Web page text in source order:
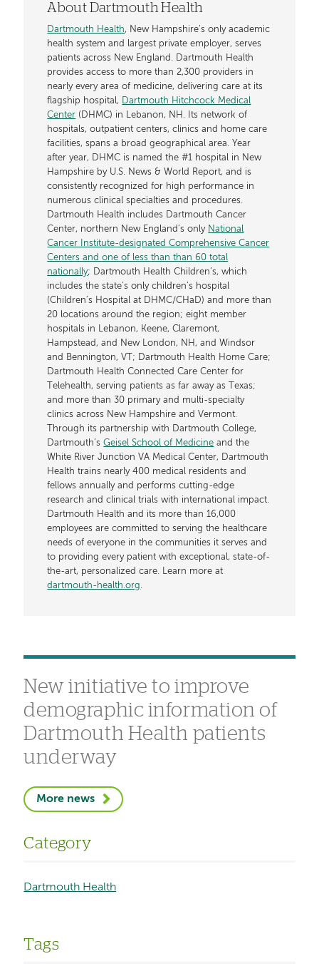
About Dartmouth Health
Dartmouth Health, New Hampshire’s only academic
health system and largest private employer, serves
patients across New England. Dartmouth Health
provides access to more than 2,300 providers in
nearly every area of medicine, delivering care at its
flagship hospital, Dartmouth Hitchcock Medical
Center (DHMC) in Lebanon, NH. Its network of
hospitals, outpatient centers, clinics and home care
facilities, spans a broad geographical area. Year
after year, DHMC is named the #1 hospital in New
Hampshire by U.S. News & World Report, and is
consistently recognized for high performance in
numerous clinical specialties and procedures.
Dartmouth Health includes Dartmouth Cancer
Center, northern New England’s only National
Cancer Institute-designated Comprehensive Cancer
Centers and one of less than than 60 total
nationally; Dartmouth Health Children’s, which
includes the state’s only children’s hospital
(Children’s Hospital at DHMC/CHaD) and more than
20 locations around the region; eight member
hospitals in Lebanon, Keene, Claremont,
Hampstead, and New London, NH, and Windsor
and Bennington, VT; Dartmouth Health Home Care;
Dartmouth Health Connected Care Center for
Telehealth, serving patients as far away as Texas;
and more than 30 primary and multi-specialty
clinics across New Hampshire and Vermont.
Through its partnership with Dartmouth College,
Dartmouth’sGeisel School of Medicine and the
White River Junction VA Medical Center, Dartmouth
Health trains nearly 400 medical residents and
fellows annually and performs cutting-edge
research and clinical trials with international impact.
Dartmouth Health and its more than 16,000
employees are committed to serving the healthcare
needs of everyone in the communities it serves and
to providing every patient with exceptional, state-of-
the-art, personalized care. Learn more at
dartmouth-health.org.
New initiative to improve
demographic information of
Dartmouth Health patients
underway
More news
Category
Dartmouth Health
Tags